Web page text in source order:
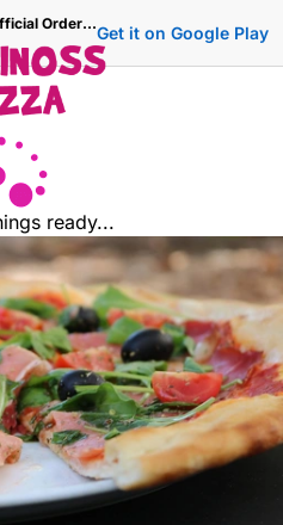
Rominoss Pizza Chudleigh - Official Ordering SiteGet it on Google Play
ready...